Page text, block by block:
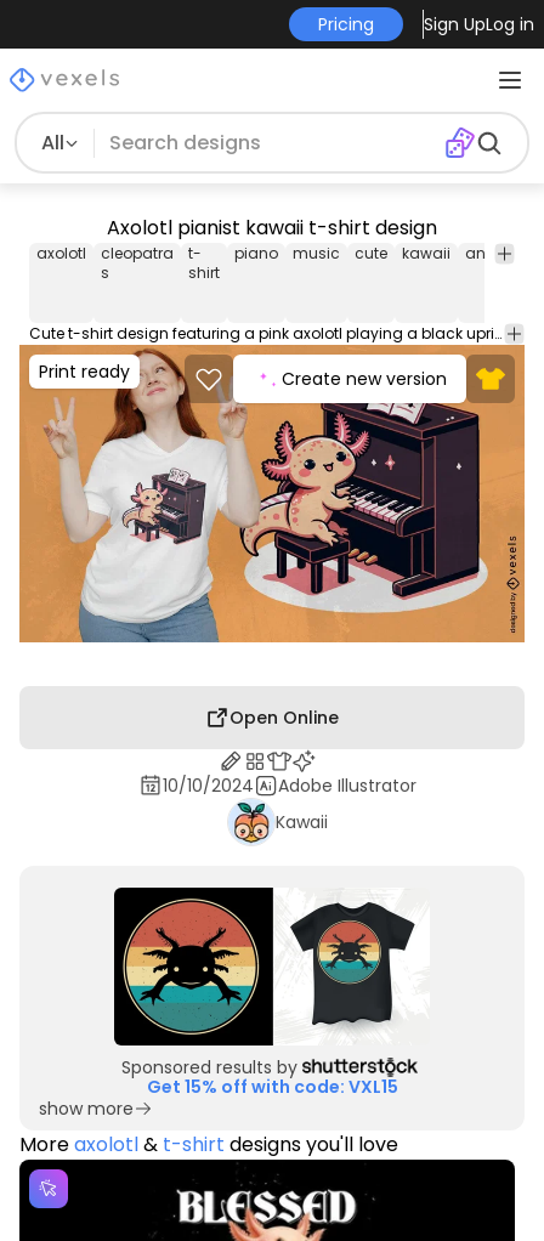
Pricing Sign UpLog in
All
Axolotl pianist kawaii t-shirt design
axolotl
cleopatra
s
t-
shirt
piano music cute kawaii animal
Cute t-shirt design featuring a pink axolotl playing a black upright piano, with expressive eyes, in a kawaii style with sparkling details. Can be used on t-shirts, hoodies, and any other merchandise. Ready to use on Merch by Amazon, and other print-on-demand platforms like Redbubble, Teespring, Printful and others.
Print ready Create new version
Open Online
10/10/2024
Adobe Illustrator
Kawaii
Sponsored results by
Get 15% off with code: VXL15
show more
Moreaxolotl& t-shirt designs you'll love